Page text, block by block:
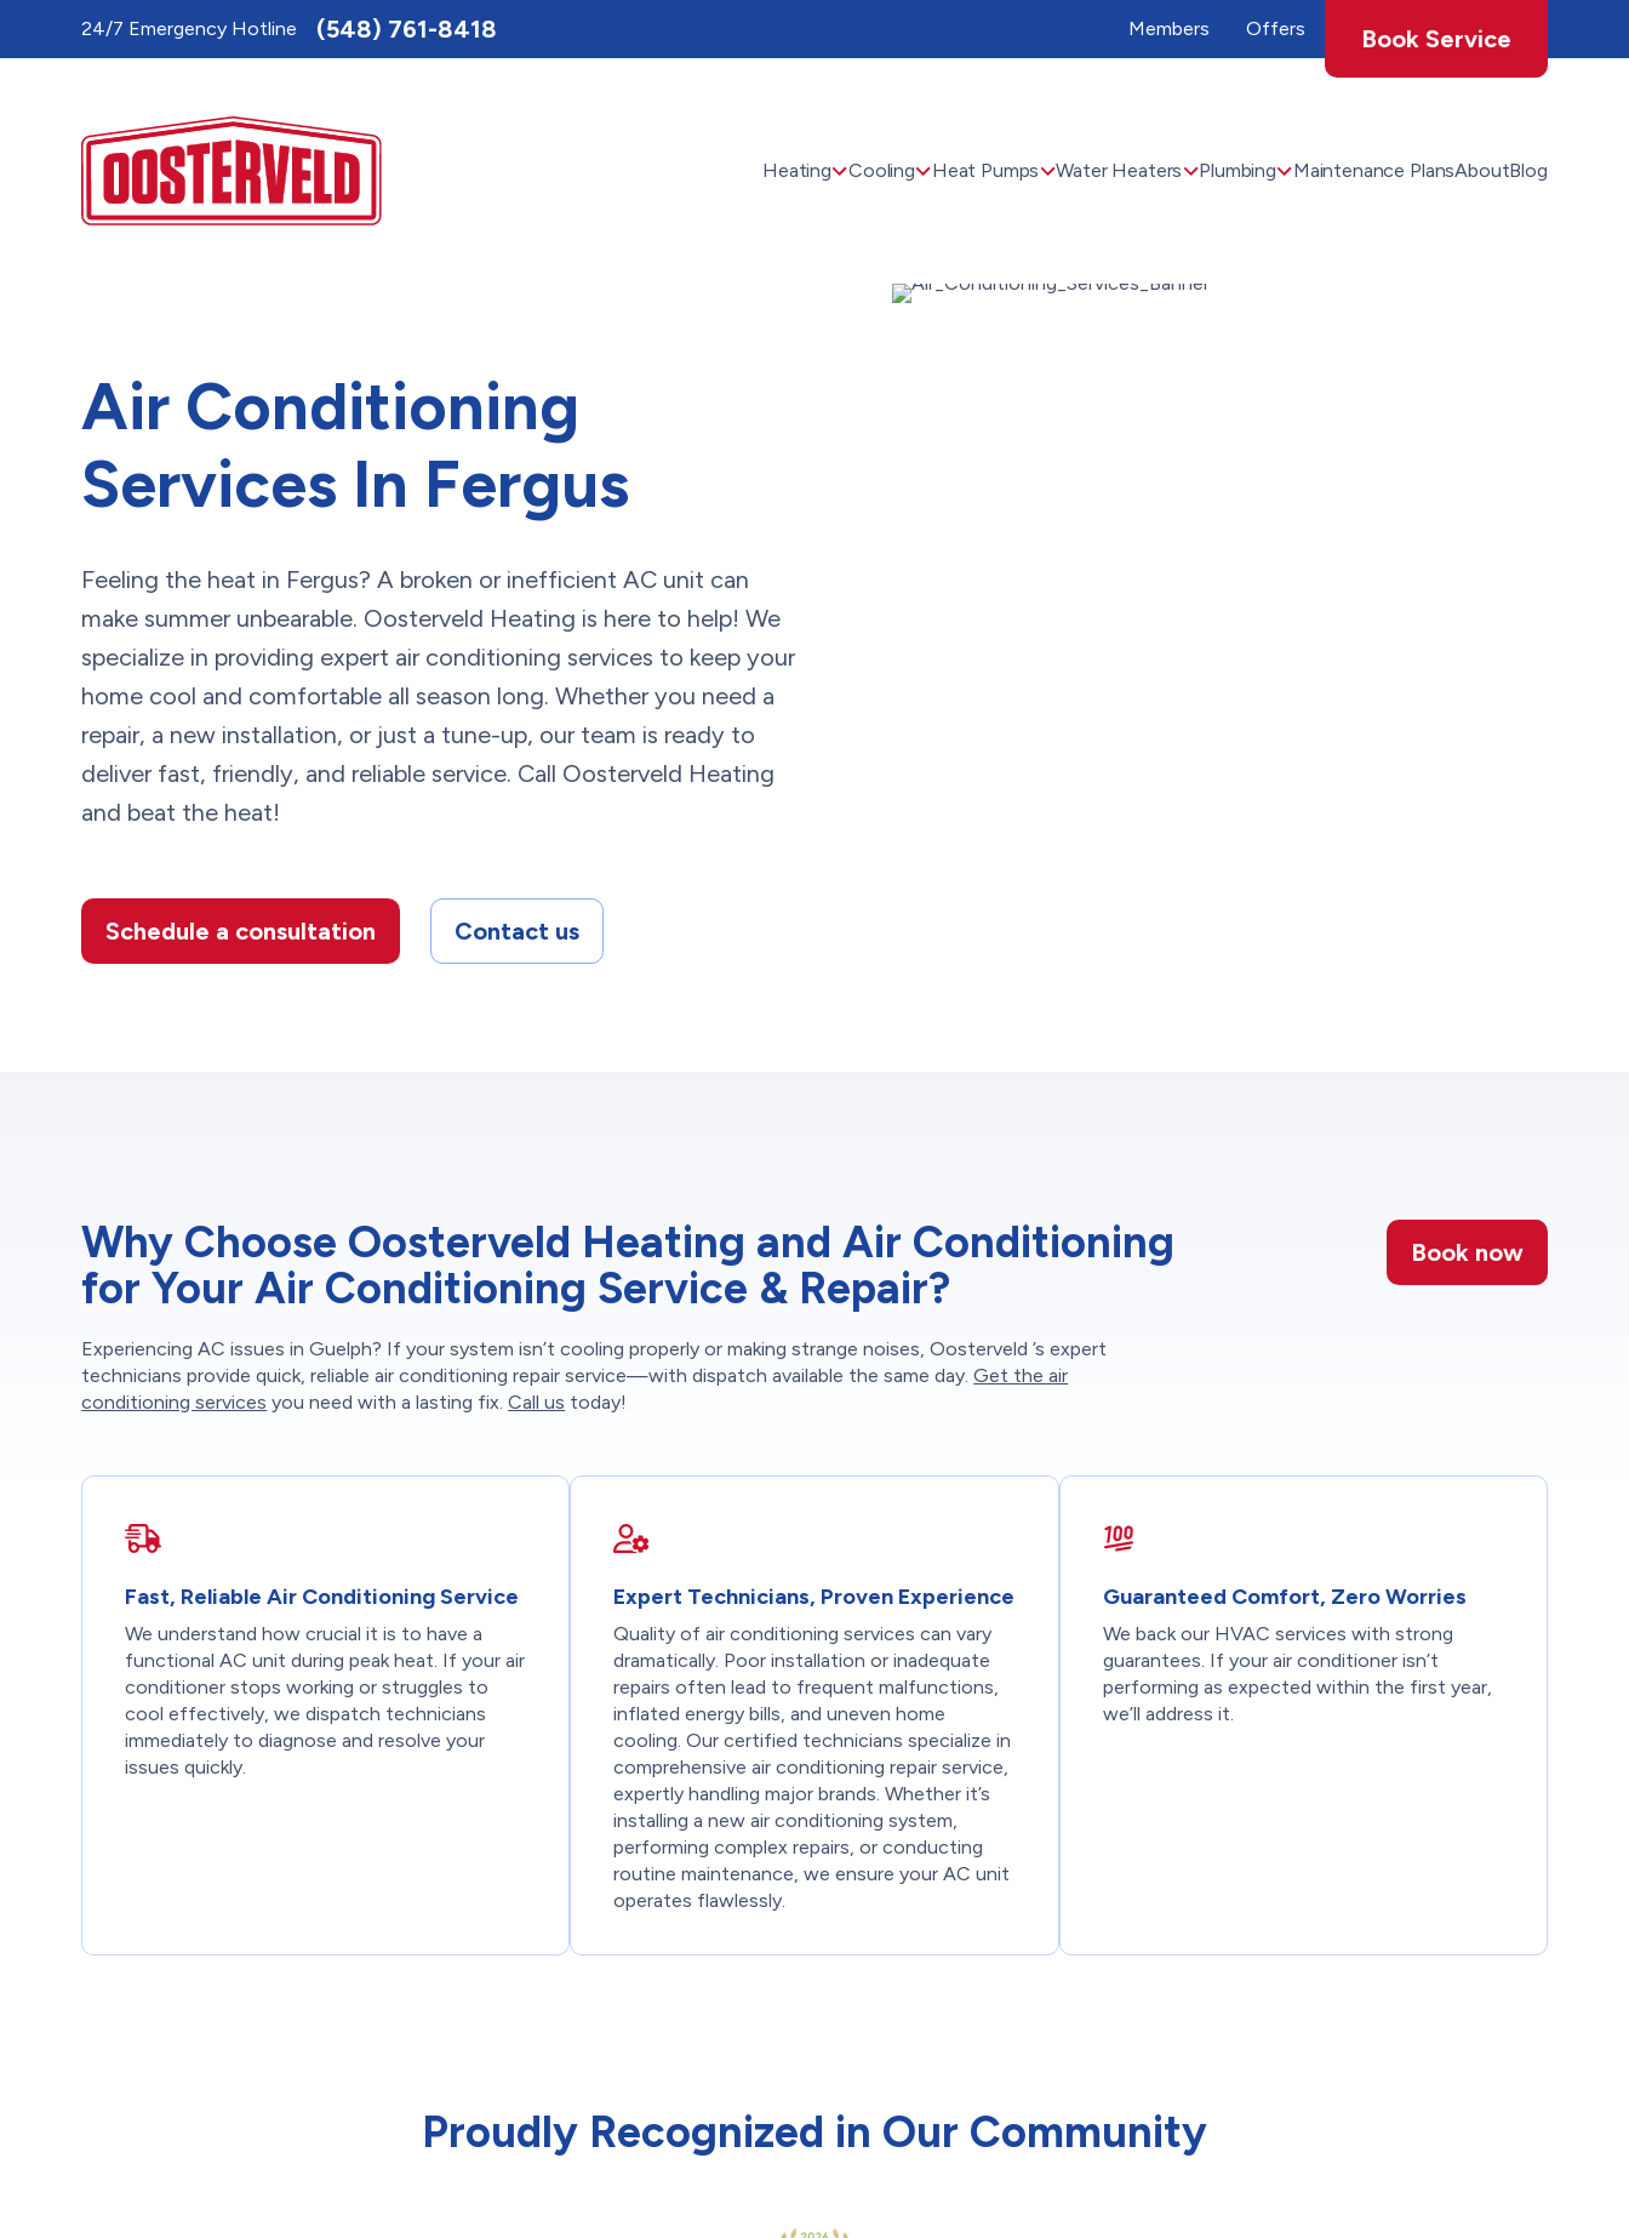
24/7 Emergency Hotline (548) 761-8418 Members Offers Book Service
Heating Cooling Heat Pumps Water Heaters Plumbing Maintenance PlansAboutBlog
Air Conditioning
Services In Fergus
Feeling the heat in Fergus? A broken or inefficient AC unit can
make summer unbearable. Oosterveld Heating is here to help! We
specialize in providing expert air conditioning services to keep your
home cool and comfortable all season long. Whether you need a
repair, a new installation, or just a tune-up, our team is ready to
deliver fast, friendly, and reliable service. Call Oosterveld Heating
and beat the heat!
Schedule a consultation Contact us
Why Choose Oosterveld Heating and Air Conditioning
for Your Air Conditioning Service & Repair?
Experiencing AC issues in Guelph? If your system isn’t cooling properly or making strange noises, Oosterveld ’s expert
technicians provide quick, reliable air conditioning repair service—with dispatch available the same day.Get the air
conditioning services you need with a lasting fix.Call us today!
Book now
Fast, Reliable Air Conditioning Service
We understand how crucial it is to have a
functional AC unit during peak heat. If your air
conditioner stops working or struggles to
cool effectively, we dispatch technicians
immediately to diagnose and resolve your
issues quickly.
Expert Technicians, Proven Experience
Quality of air conditioning services can vary
dramatically. Poor installation or inadequate
repairs often lead to frequent malfunctions,
inflated energy bills, and uneven home
cooling. Our certified technicians specialize in
comprehensive air conditioning repair service,
expertly handling major brands. Whether it’s
installing a new air conditioning system,
performing complex repairs, or conducting
routine maintenance, we ensure your AC unit
operates flawlessly.
Guaranteed Comfort, Zero Worries
We back our HVAC services with strong
guarantees. If your air conditioner isn’t
performing as expected within the first year,
we’ll address it.
Proudly Recognized in Our Community